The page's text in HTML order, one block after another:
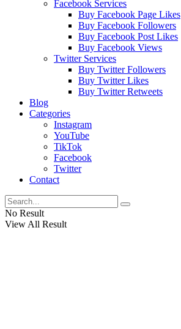
Facebook Services
Buy Facebook Page Likes
Buy Facebook Followers
Buy Facebook Post Likes
Buy Facebook Views
Twitter Services
Buy Twitter Followers
Buy Twitter Likes
Buy Twitter Retweets
Blog
Categories
Instagram
YouTube
TikTok
Facebook
Twitter
Contact
No Result
View All Result